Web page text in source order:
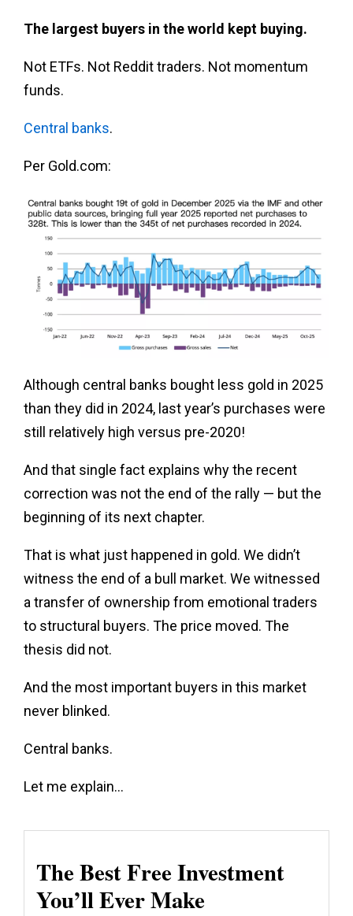
The largest buyers in the world kept buying.
Not ETFs. Not Reddit traders. Not momentum
funds.
Central banks.
Per Gold.com:
Although central banks bought less gold in 2025
than they did in 2024, last year’s purchases were
still relatively high versus pre-2020!
And that single fact explains why the recent
correction was not the end of the rally — but the
beginning of its next chapter.
That is what just happened in gold. We didn’t
witness the end of a bull market. We witnessed
a transfer of ownership from emotional traders
to structural buyers. The price moved. The
thesis did not.
And the most important buyers in this market
never blinked.
Central banks.
Let me explain…
The Best Free Investment
You’ll Ever Make